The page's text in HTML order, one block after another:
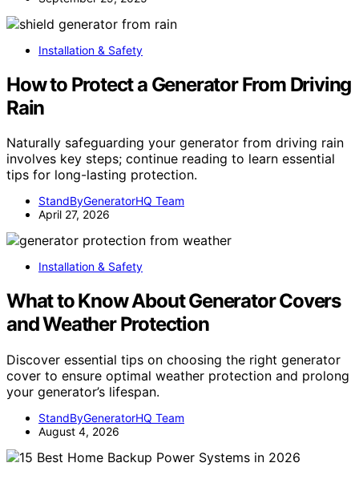
Installation & Safety
How to Protect a Generator From Driving
Rain
Naturally safeguarding your generator from driving rain
involves key steps; continue reading to learn essential
tips for long-lasting protection.
StandByGeneratorHQ Team
April 27, 2026
Installation & Safety
What to Know About Generator Covers
and Weather Protection
Discover essential tips on choosing the right generator
cover to ensure optimal weather protection and prolong
your generator’s lifespan.
StandByGeneratorHQ Team
August 4, 2026